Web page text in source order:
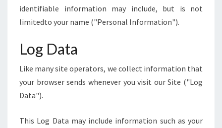
identifiable information may include, but is not
limitedto your name ("Personal Information").
Log Data
Like many site operators, we collect information that
your browser sends whenever you visit our Site ("Log
Data").
This Log Data may include information such as your